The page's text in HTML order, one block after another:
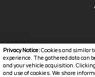
Privacy Notice:Cookies and similar
experience. The gathered data can
and your vehicle acquisition.
and use of cookies. We share